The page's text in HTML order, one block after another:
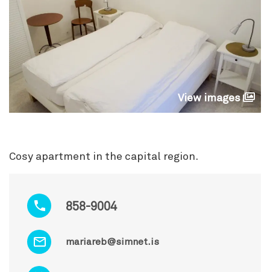
View images
858-9004
mariareb@simnet.is
Cosy apartment in the capital region.